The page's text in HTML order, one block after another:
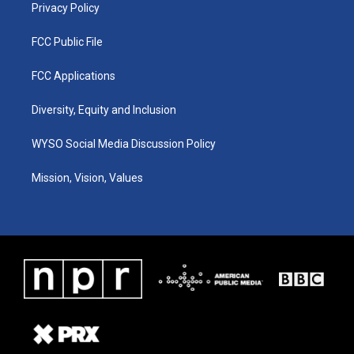
Privacy Policy
FCC Public File
FCC Applications
Diversity, Equity and Inclusion
WYSO Social Media Discussion Policy
Mission, Vision, Values